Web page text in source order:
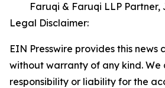
Faruqi & Faruqi LLP Partner,
Legal Disclaimer:
EIN Presswire provides this news
without warranty of any kind.
responsibility or liability for the